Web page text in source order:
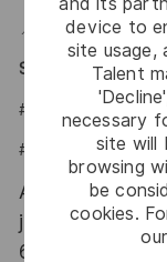
device to
site usage,
Talent
necessary
site will
browsing
be
cookies.
our
📍 Hybrid role
Say HI and learn
#LI-JCB
#LI-HYBRID
At Thales we
jobs. With
68 countries